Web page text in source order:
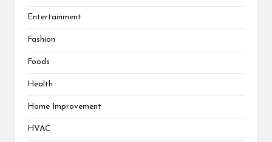
Entertainment
Fashion
Foods
Health
Home Improvement
HVAC